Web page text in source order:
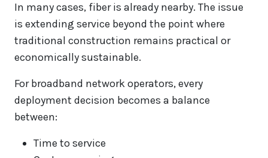
In many cases, fiber is already nearby. The issue
is extending service beyond the point where
traditional construction remains practical or
economically sustainable.
For broadband network operators, every
deployment decision becomes a balance
between:
Time to service